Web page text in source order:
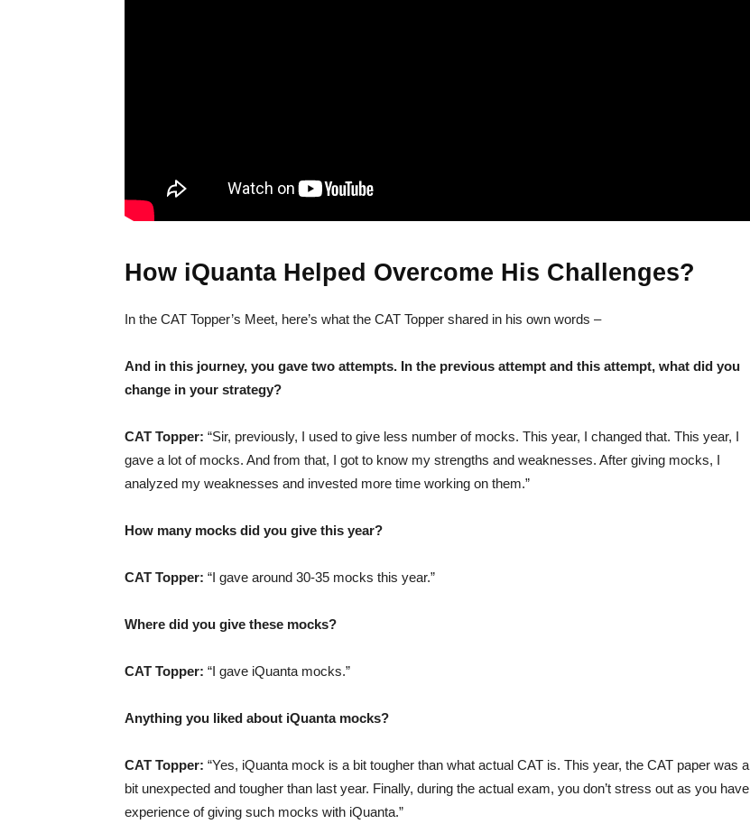
How iQuanta Helped Overcome His Challenges?
In the CAT Topper’s Meet, here’s what the CAT Topper shared in his own words –
And in this journey, you gave two attempts. In the previous attempt and this attempt, what did you
change in your strategy?
CAT Topper: “Sir, previously, I used to give less number of mocks. This year, I changed that. This year, I
gave a lot of mocks. And from that, I got to know my strengths and weaknesses. After giving mocks, I
analyzed my weaknesses and invested more time working on them.”
How many mocks did you give this year?
CAT Topper: “I gave around 30-35 mocks this year.”
Where did you give these mocks?
CAT Topper: “I gave iQuanta mocks.”
Anything you liked about iQuanta mocks?
CAT Topper: “Yes, iQuanta mock is a bit tougher than what actual CAT is. This year, the CAT paper was a
bit unexpected and tougher than last year. Finally, during the actual exam, you don’t stress out as you have
experience of giving such mocks with iQuanta.”